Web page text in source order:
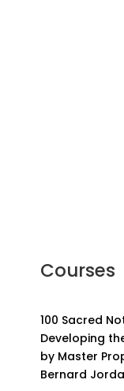
Courses
100 Sacred
Developing
by Master
Bernard